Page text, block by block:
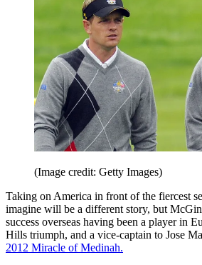
(Image credit: Getty Images)
Taking on America in front of the fiercest
imagine will be a different story, but
success overseas having been a player in
Hills triumph, and a vice-captain to Jose
2012 Miracle of Medinah.